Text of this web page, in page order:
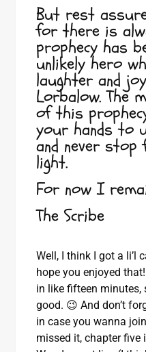
But rest
for there is
prophecy has
unlikely hero
laughter and
Lorbalow. The
of this
your hands to
and never
light.
For now I
The Scribe
Well, I think I got a li’l
hope you enjoyed
in like fifteen minutes,
good. 😉 And don’t
in case you wanna
missed it, chapter five